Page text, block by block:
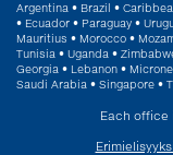
Argentina • Brazil •
• Ecuador • Paraguay •
Mauritius • Morocco •
Tunisia • Uganda •
Georgia • Lebanon •
Saudi Arabia • Singapore •
Each office